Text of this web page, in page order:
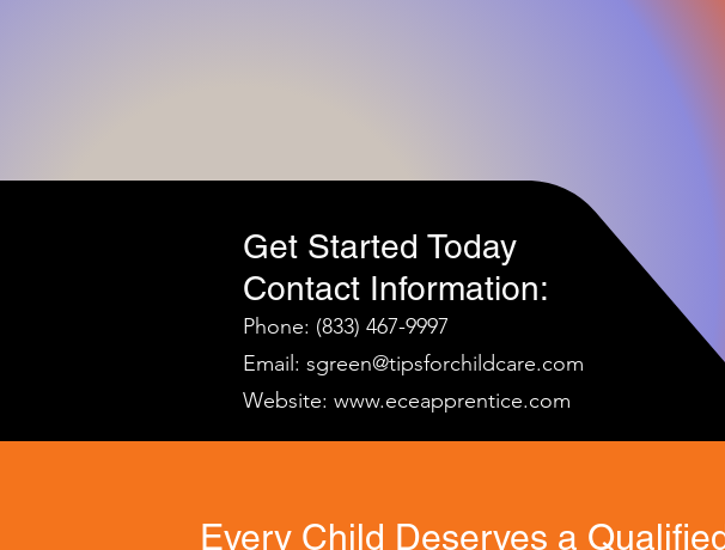
Get Started Today
Contact Information:
Phone: (833) 467-9997
Email: sgreen@tipsforchildcare.com
Website: www.eceapprentice.com
Every Child Deserves a